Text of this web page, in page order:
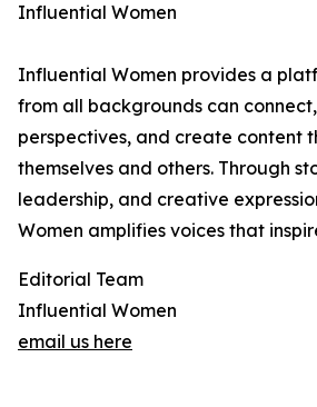
Influential Women
Influential Women provides a
from all backgrounds can
perspectives, and create content
themselves and others. Through
leadership, and creative
Women amplifies voices that
Editorial Team
Influential Women
email us here